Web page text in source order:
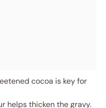
cocoa is key for
helps thicken the gravy.